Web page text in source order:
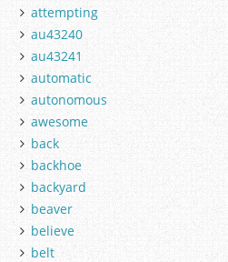
attempting
au43240
au43241
automatic
autonomous
awesome
back
backhoe
backyard
beaver
believe
belt